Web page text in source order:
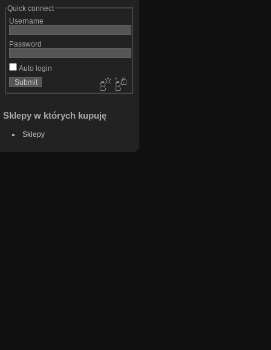
Quick connect
Username
Password
Auto login
Sklepy w których kupuję
Sklepy